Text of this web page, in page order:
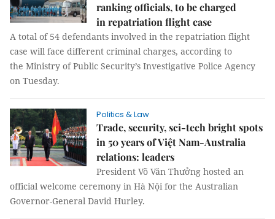
ranking officials, to be charged
in repatriation flight case
A total of 54 defendants involved in the repatriation flight
case will face different criminal charges, according to
the Ministry of Public Security’s Investigative Police Agency
on Tuesday.
Politics & Law
Trade, security, sci-tech bright spots
in 50 years of Việt Nam-Australia
relations: leaders
President Võ Văn Thưởng hosted an
official welcome ceremony in Hà Nội for the Australian
Governor-General David Hurley.